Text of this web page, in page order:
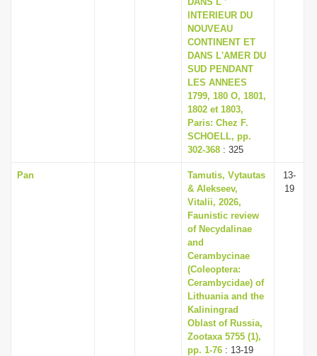
lNTERIEUR DU
NOUVEAU
CONTINENT ET
DANS L'AMER DU
SUD PENDANT
LES ANNEES
1799, 180 O, 1801,
1802 et 1803,
Paris: Chez F.
SCHOELL, pp.
302-368 : 325
Pan
Tamutis, Vytautas
& Alekseev,
Vitalii, 2026,
Faunistic review
of Necydalinae
and
Cerambycinae
(Coleoptera:
Cerambycidae) of
Lithuania and the
Kaliningrad
Oblast of Russia,
Zootaxa 5755 (1),
pp. 1-76 : 13-19
13-
19